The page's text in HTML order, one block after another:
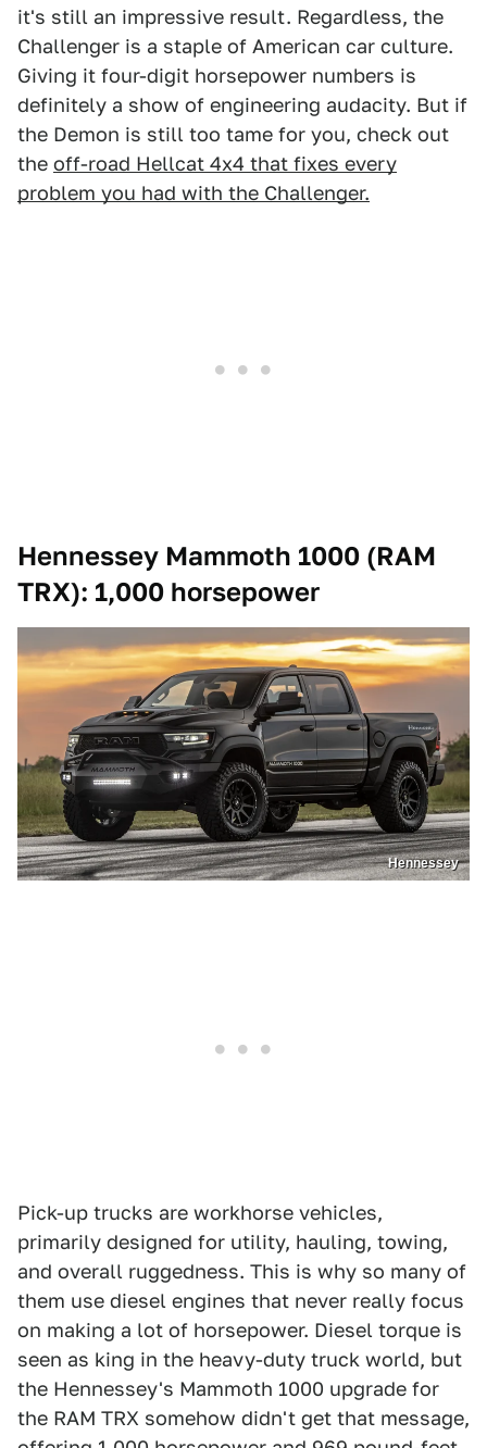
it's still an impressive result. Regardless, the
Challenger is a staple of American car culture.
Giving it four-digit horsepower numbers is
definitely a show of engineering audacity. But if
the Demon is still too tame for you, check out
the off-road Hellcat 4x4 that fixes every
problem you had with the Challenger.
Hennessey Mammoth 1000 (RAM
TRX): 1,000 horsepower
Hennessey
Pick-up trucks are workhorse vehicles,
primarily designed for utility, hauling, towing,
and overall ruggedness. This is why so many of
them use diesel engines that never really focus
on making a lot of horsepower. Diesel torque is
seen as king in the heavy-duty truck world, but
the Hennessey's Mammoth 1000 upgrade for
the RAM TRX somehow didn't get that message,